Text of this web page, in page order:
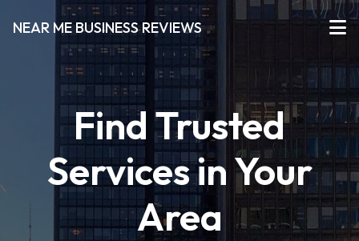
NEAR ME BUSINESS REVIEWS
Find Trusted
Services in Your
Area